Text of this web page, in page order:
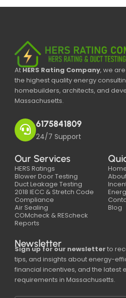
AtHERS Rating Company, we
the highest quality energy
homebuilders, architects, and
Massachusetts.
6175841809
24/7 Support
Our Services
HERS Ratings
Blower Door Testing
Duct Leakage Testing
2018 IECC & Stretch Code
Compliance
Air Sealing
COMcheck & REScheck
Reports
Blog
Newsletter
Sign up for our newsletterto
tips, and insights about energy-
financial incentives, and the latest
requirements in Massachusetts.